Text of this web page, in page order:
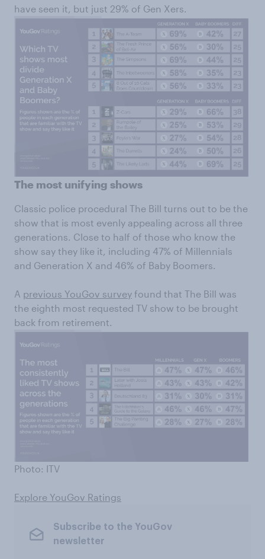
have seen it, but just 29% of Gen Xers.
The most unifying shows
Classic police procedural The Bill turns out to be the
show that is most evenly appealing across all three
generations. Close to half of those who know the
show say they like it, including 47% of Millennials
and Generation X and 46% of Baby Boomers.
A previous YouGov survey found that The Bill was
the eighth most requested TV show to be brought
back from retirement.
Photo: ITV
Explore YouGov Ratings
Subscribe to the YouGov
newsletter